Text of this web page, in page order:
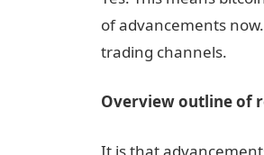
of advancements
trading channels.
Overview outline of